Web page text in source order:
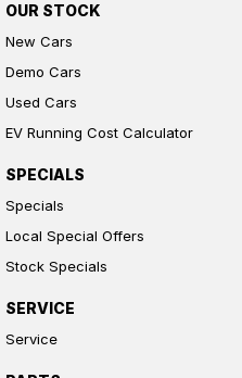
OUR STOCK
New Cars
Demo Cars
Used Cars
EV Running Cost Calculator
SPECIALS
Specials
Local Special Offers
Stock Specials
SERVICE
Service